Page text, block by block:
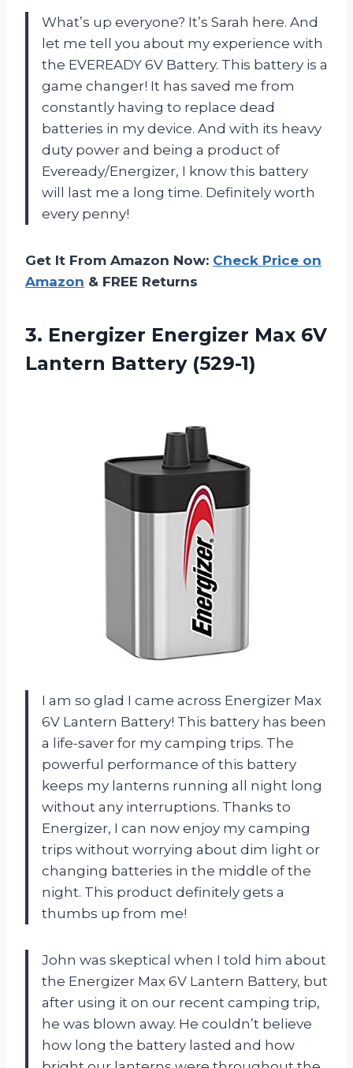
What’s up everyone? It’s Sarah here. And
let me tell you about my experience with
the EVEREADY 6V Battery. This battery is a
game changer! It has saved me from
constantly having to replace dead
batteries in my device. And with its heavy
duty power and being a product of
Eveready/Energizer, I know this battery
will last me a long time. Definitely worth
every penny!
Get It From Amazon Now: Check Price on
Amazon & FREE Returns
3. Energizer Energizer Max 6V
Lantern Battery (529-1)
I am so glad I came across Energizer Max
6V Lantern Battery! This battery has been
a life-saver for my camping trips. The
powerful performance of this battery
keeps my lanterns running all night long
without any interruptions. Thanks to
Energizer, I can now enjoy my camping
trips without worrying about dim light or
changing batteries in the middle of the
night. This product definitely gets a
thumbs up from me!
John was skeptical when I told him about
the Energizer Max 6V Lantern Battery, but
after using it on our recent camping trip,
he was blown away. He couldn’t believe
how long the battery lasted and how